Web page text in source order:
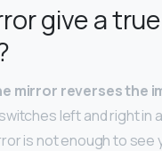
give a true
mirror reverses the
left and right in
is not enough to see